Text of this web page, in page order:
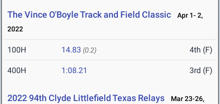
The Vince O'Boyle Track and Field Classic
Apr 1- 2,
2022
100H 14.83 (0.2) 4th (F)
400H 1:08.21 3rd (F)
2022 94th Clyde Littlefield Texas Relays
Mar 23-26,